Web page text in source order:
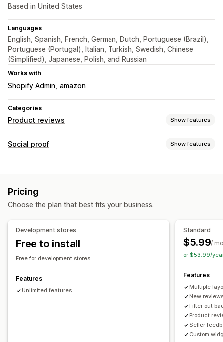
Based in United States
Languages
English, Spanish, French, German, Dutch, Portuguese (Brazil),
Portuguese (Portugal), Italian, Turkish, Swedish, Chinese
(Simplified), Japanese, Polish, and Russian
Works with
Shopify Admin amazon
Categories
Product reviews Show features
Display options
Ways to collect reviews
Import and export
Social proof Show features
Display options
Analytics
Engagement tracking
Pricing
Choose the plan that best fits your business.
Development stores
Free to install
Free for development stores
Features
Unlimited features
Standard
$5.99/
or $53.99/
Features
Multiple
New
Filter out
Product
Seller
Custom